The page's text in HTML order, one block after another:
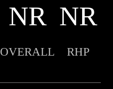
NR NR
OVERALL RHP